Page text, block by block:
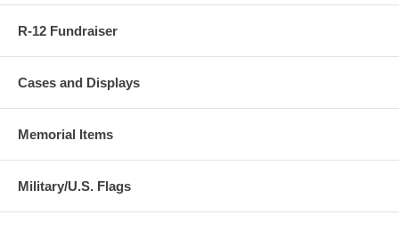
R-12 Fundraiser
Cases and Displays
Memorial Items
Military/U.S. Flags